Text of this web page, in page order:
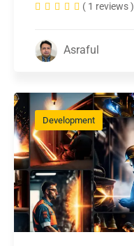
( 1 reviews )
Asraful
Development